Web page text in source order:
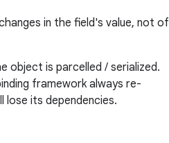
in the field's value, not of
object is parcelled / serialized.
framework always re-
lose its dependencies.